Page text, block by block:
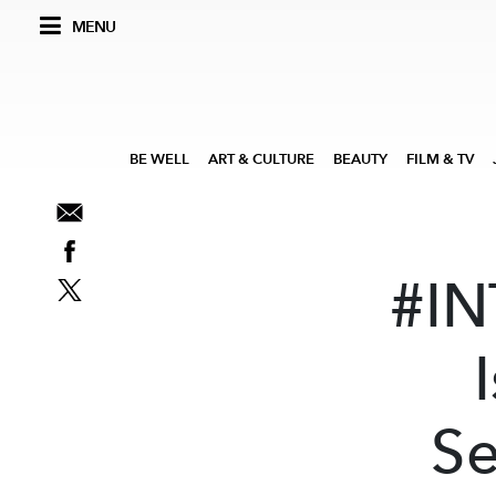
MENU
BE WELL ART & CULTURE BEAUTY FILM & TV